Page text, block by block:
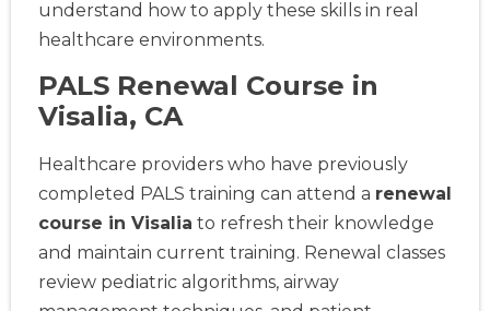
understand how to apply these skills in real
healthcare environments.
PALS Renewal Course in
Visalia, CA
Healthcare providers who have previously
completed PALS training can attend a renewal
course in Visalia to refresh their knowledge
and maintain current training. Renewal classes
review pediatric algorithms, airway